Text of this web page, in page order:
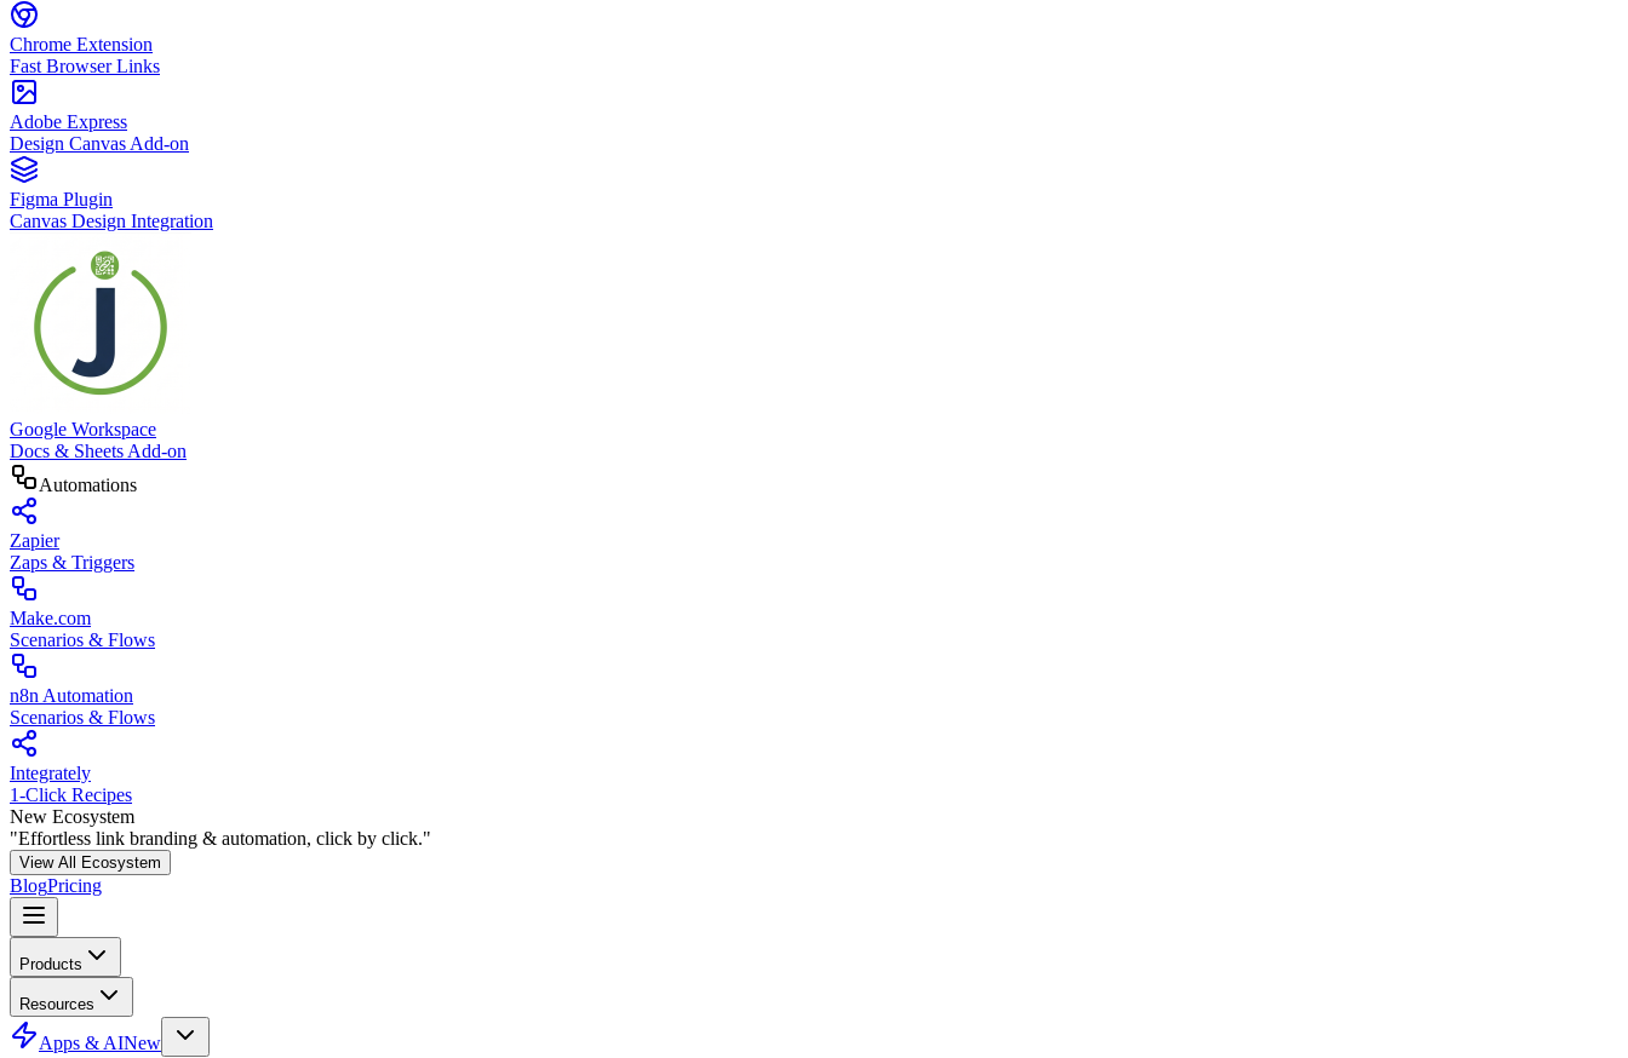
Chrome Extension
Fast Browser Links
Adobe Express
Design Canvas Add-on
Figma Plugin
Canvas Design Integration
Google Workspace
Docs & Sheets Add-on
Automations
Zapier
Zaps & Triggers
Make.com
Scenarios & Flows
n8n Automation
Scenarios & Flows
Integrately
1-Click Recipes
New Ecosystem
"Effortless link branding & automation, click by click."
View All Ecosystem
BlogPricing
Products
Resources
Apps & AINew